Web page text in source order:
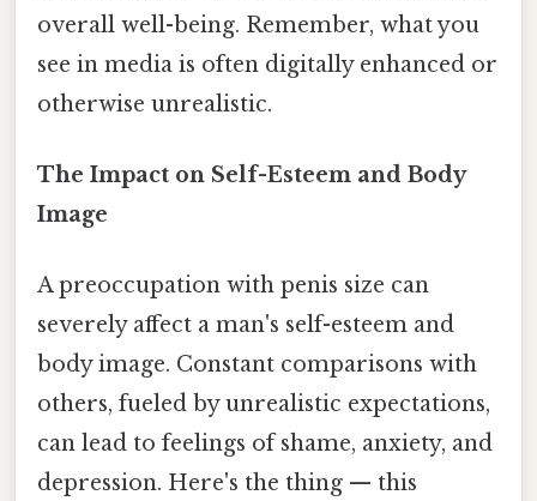
overall well-being. Remember, what you
see in media is often digitally enhanced or
otherwise unrealistic.
The Impact on Self-Esteem and Body
Image
A preoccupation with penis size can
severely affect a man's self-esteem and
body image. Constant comparisons with
others, fueled by unrealistic expectations,
can lead to feelings of shame, anxiety, and
depression. Here's the thing — this